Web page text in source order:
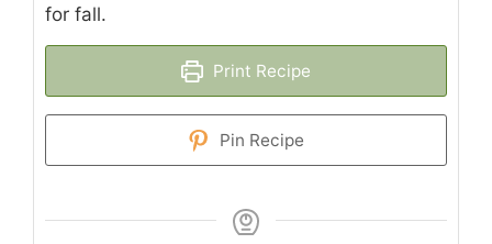
for fall.
Print Recipe
Pin Recipe